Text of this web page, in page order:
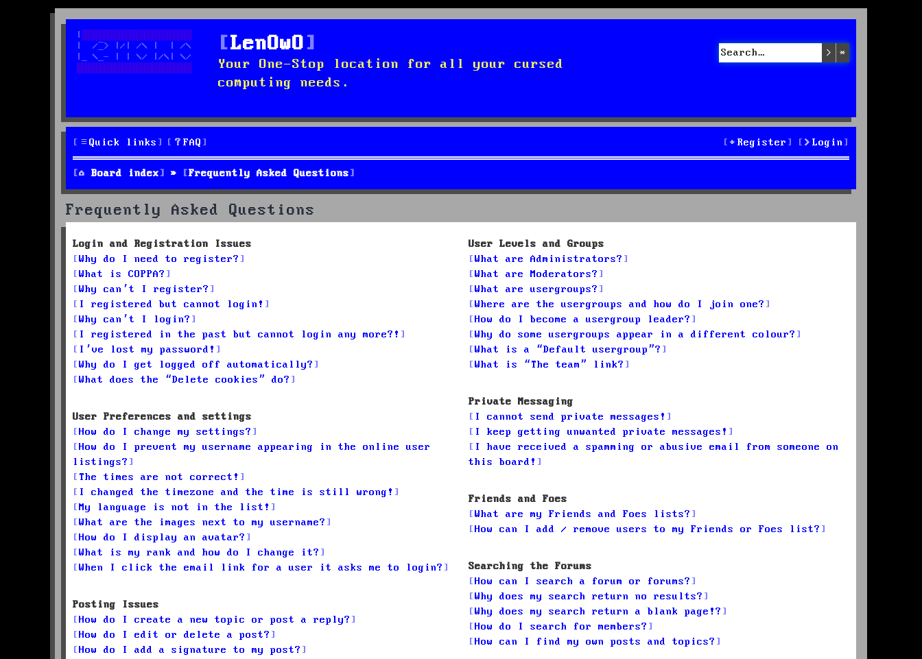
LenOwO
Your One-Stop location for all your cursed
computing needs.
Search
Quick links FAQ Login
Register
Board index Frequently Asked Questions
Frequently Asked Questions
Login and Registration Issues
Why do I need to register?
What is COPPA?
Why can’t I register?
I registered but cannot login!
Why can’t I login?
I registered in the past but cannot login any more?!
I’ve lost my password!
Why do I get logged off automatically?
What does the “Delete cookies” do?
User Preferences and settings
How do I change my settings?
How do I prevent my username appearing in the online user
listings?
The times are not correct!
I changed the timezone and the time is still wrong!
My language is not in the list!
What are the images next to my username?
How do I display an avatar?
What is my rank and how do I change it?
When I click the email link for a user it asks me to login?
Posting Issues
How do I create a new topic or post a reply?
How do I edit or delete a post?
How do I add a signature to my post?
User Levels and Groups
What are Administrators?
What are Moderators?
What are usergroups?
Where are the usergroups and how do I join one?
How do I become a usergroup leader?
Why do some usergroups appear in a different colour?
What is a “Default usergroup”?
What is “The team” link?
Private Messaging
I cannot send private messages!
I keep getting unwanted private messages!
I have received a spamming or abusive email from someone on
this board!
Friends and Foes
What are my Friends and Foes lists?
How can I add / remove users to my Friends or Foes list?
Searching the Forums
How can I search a forum or forums?
Why does my search return no results?
Why does my search return a blank page!?
How do I search for members?
How can I find my own posts and topics?